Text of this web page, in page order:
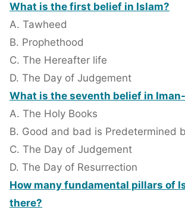
What is the first belief in Islam?
A. Tawheed
B. Prophethood
C. The Hereafter life
D. The Day of Judgement
What is the seventh belief in
A. The Holy Books
B. Good and bad is Predetermined
C. The Day of Judgement
D. The Day of Resurrection
How many fundamental pillars of
there?